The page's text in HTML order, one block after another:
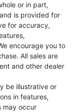
or in part,
is provided for
for accuracy,
encourage you to
All sales are
and other dealer
be illustrative or
in features,
may occur